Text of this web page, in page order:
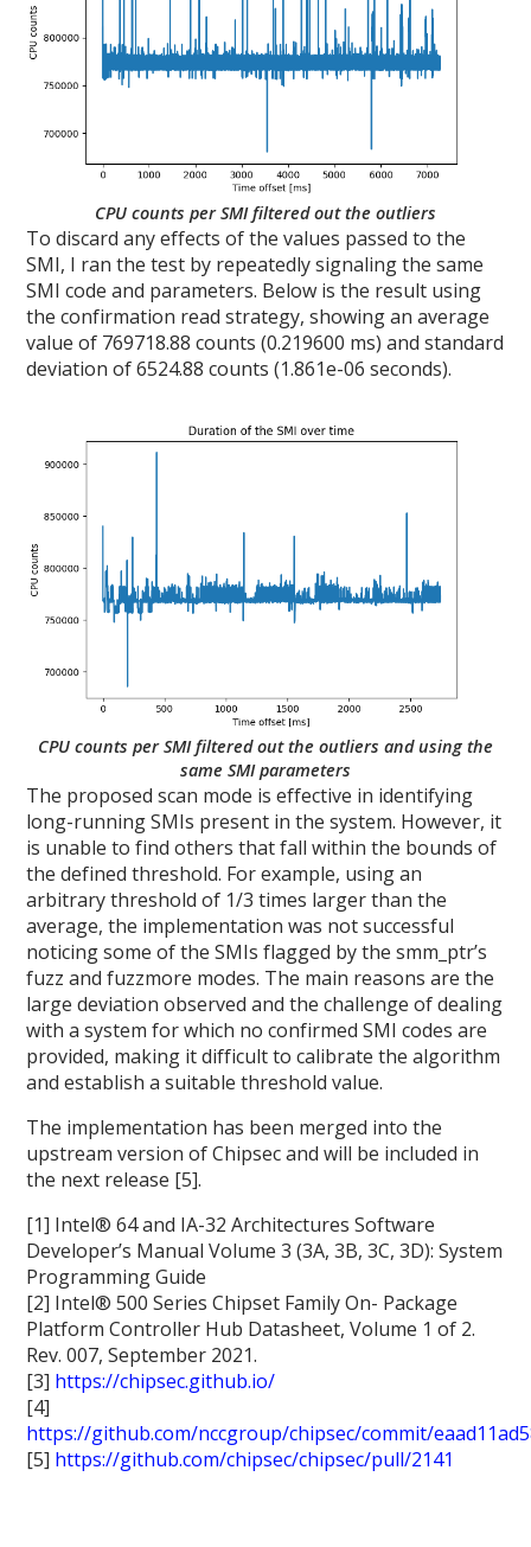
CPU counts per SMI filtered out the outliers
To discard any effects of the values passed to the
SMI, I ran the test by repeatedly signaling the same
SMI code and parameters. Below is the result using
the confirmation read strategy, showing an average
value of 769718.88 counts (0.219600 ms) and standard
deviation of 6524.88 counts (1.861e-06 seconds).
CPU counts per SMI filtered out the outliers and using the
same SMI parameters
The proposed scan mode is effective in identifying
long-running SMIs present in the system. However, it
is unable to find others that fall within the bounds of
the defined threshold. For example, using an
arbitrary threshold of 1/3 times larger than the
average, the implementation was not successful
noticing some of the SMIs flagged by the smm_ptr’s
fuzz and fuzzmore modes. The main reasons are the
large deviation observed and the challenge of dealing
with a system for which no confirmed SMI codes are
provided, making it difficult to calibrate the algorithm
and establish a suitable threshold value.
The implementation has been merged into the
upstream version of Chipsec and will be included in
the next release [5].
[1] Intel® 64 and IA-32 Architectures Software
Developer’s Manual Volume 3 (3A, 3B, 3C, 3D): System
Programming Guide
[2] Intel® 500 Series Chipset Family On- Package
Platform Controller Hub Datasheet, Volume 1 of 2.
Rev. 007, September 2021.
[3] https://chipsec.github.io/
[4]
https://github.com/nccgroup/chipsec/commit/
[5] https://github.com/chipsec/chipsec/pull/2141